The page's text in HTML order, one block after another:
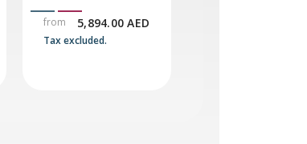
Camera
from 5,894.00 AED
Tax excluded.